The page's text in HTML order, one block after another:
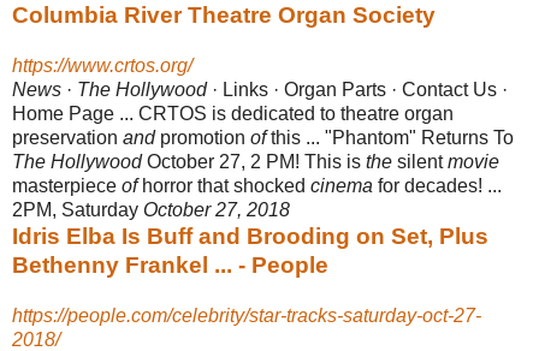
Columbia River Theatre Organ Society
https://www.crtos.org/
News · The Hollywood· Links · Organ Parts · Contact Us ·
Home Page ... CRTOS is dedicated to theatre organ
preservation andpromotion ofthis ... "Phantom" Returns To
The HollywoodOctober 27, 2 PM! This is the silentmovie
masterpiece ofhorror that shocked cinema for decades! ...
2PM, Saturday October 27, 2018
Idris Elba Is Buff and Brooding on Set, Plus
Bethenny Frankel ... - People
https://people.com/celebrity/star-tracks-saturday-oct-27-
2018/